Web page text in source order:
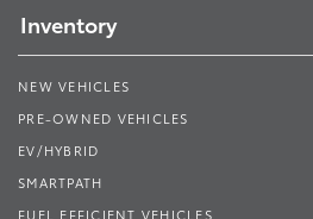
Inventory
NEW VEHICLES
PRE-OWNED VEHICLES
EV/HYBRID
SMARTPATH
FUEL EFFICIENT VEHICLES